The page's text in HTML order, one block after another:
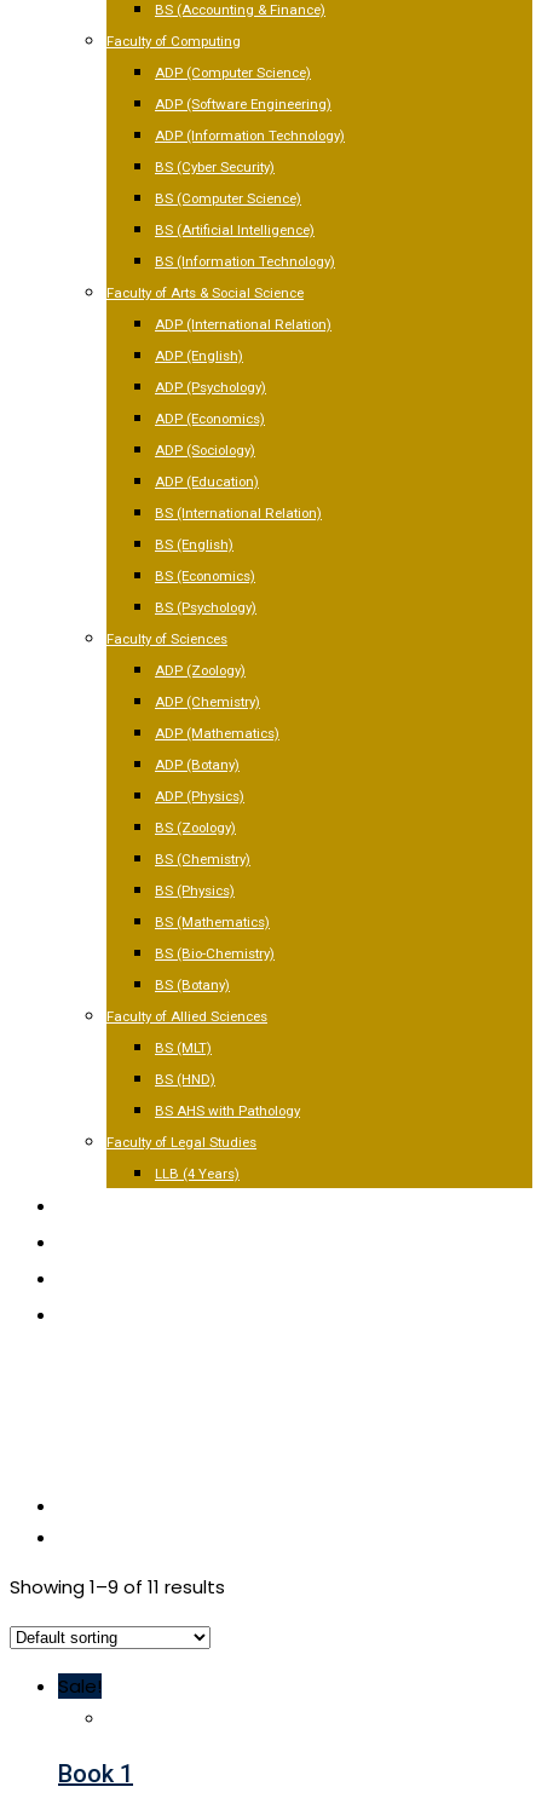
BS (Accounting & Finance)
Faculty of Computing
ADP (Computer Science)
ADP (Software Engineering)
ADP (Information Technology)
BS (Cyber Security)
BS (Computer Science)
BS (Artificial Intelligence)
BS (Information Technology)
Faculty of Arts & Social Science
ADP (International Relation)
ADP (English)
ADP (Psychology)
ADP (Economics)
ADP (Sociology)
ADP (Education)
BS (International Relation)
BS (English)
BS (Economics)
BS (Psychology)
Faculty of Sciences
ADP (Zoology)
ADP (Chemistry)
ADP (Mathematics)
ADP (Botany)
ADP (Physics)
BS (Zoology)
BS (Chemistry)
BS (Physics)
BS (Mathematics)
BS (Bio-Chemistry)
BS (Botany)
Faculty of Allied Sciences
BS (MLT)
BS (HND)
BS AHS with Pathology
Faculty of Legal Studies
LLB (4 Years)
Showing 1–9 of 11 results
Sale!
Book 1